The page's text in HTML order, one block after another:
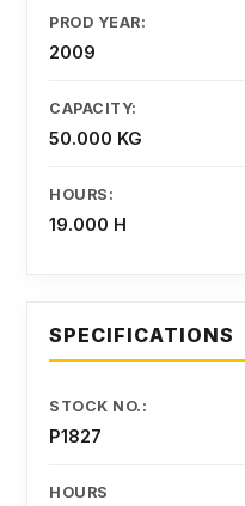
PROD YEAR:
2009
CAPACITY:
50.000 KG
HOURS:
19.000 H
SPECIFICATIONS
STOCK NO.:
P1827
HOURS